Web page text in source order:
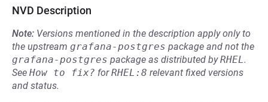
NVD Description
Note: Versions mentioned in the description apply only to
the upstream grafana-postgres package and not the
grafana-postgres package as distributed byRHEL.
See How to fix? forRHEL:8 relevant fixed versions
and status.